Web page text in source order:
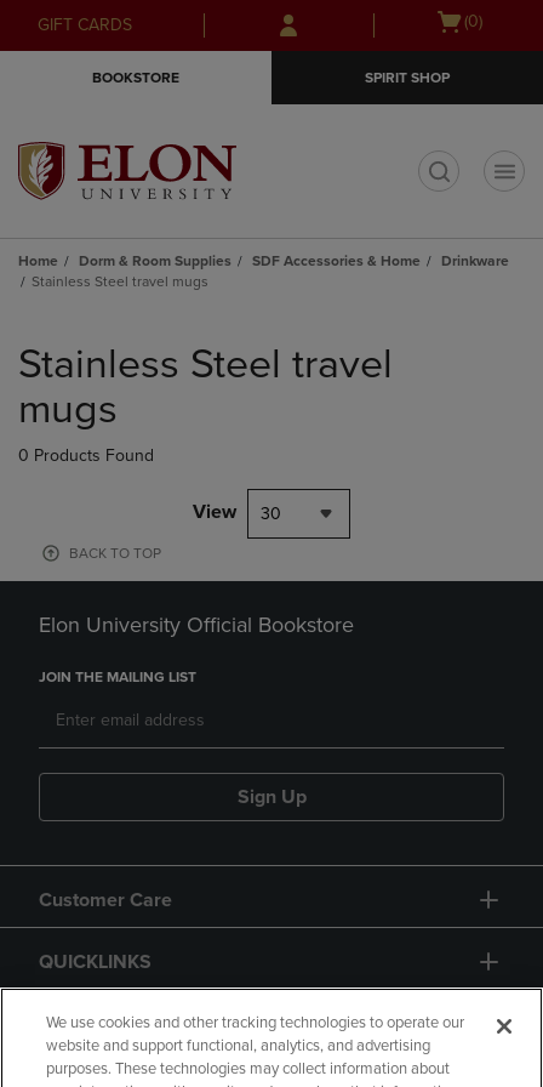
Skip
to
Skip
to
menu
GIFT CARDS
Open
(0)
BOOKSTORE SPIRIT SHOP
Home Dorm & Room Supplies SDF Accessories & Home
Drinkware
Stainless Steel travel mugs
products
Stainless Steel travel
mugs
0 Products Found
View 30
BACK TO TOP
Elon University Official Bookstore
JOIN THE MAILING LIST
Sign Up
Customer Care
QUICKLINKS
GIFT CARD
We use cookies and other tracking technologies to operate our
website and support functional, analytics, and advertising
purposes. These technologies may collect information about